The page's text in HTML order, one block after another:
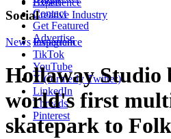
Experience
Creative Industry
Contact
Get Featured
Advertise
Social
Instagram
TikTok
YouTube
X (formerly Twitter)
LinkedIn
Threads
Pinterest
News Experience
Hollaway Studio
world's first
skatepark to